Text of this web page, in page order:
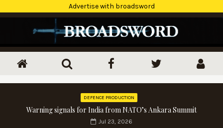
Advertise with broadsword
DEFENCE PRODUCTION
Warning signals for India from NATO’s Ankara Summit
Jul 23, 2026